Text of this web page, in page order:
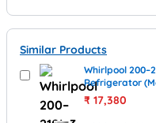
Similar Products
Whirlpool
Refrigerator
₹ 17,380